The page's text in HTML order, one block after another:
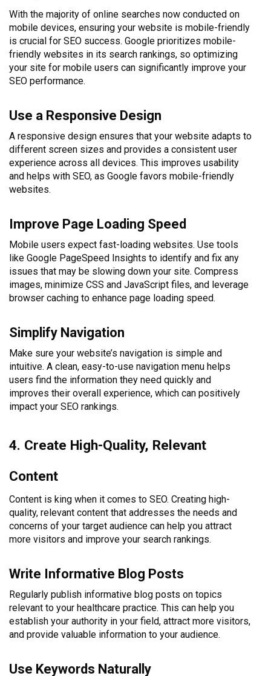
With the majority of online searches now conducted on
mobile devices, ensuring your website is mobile-friendly
is crucial for SEO success. Google prioritizes mobile-
friendly websites in its search rankings, so optimizing
your site for mobile users can significantly improve your
SEO performance.
Use a Responsive Design
A responsive design ensures that your website adapts to
different screen sizes and provides a consistent user
experience across all devices. This improves usability
and helps with SEO, as Google favors mobile-friendly
websites.
Improve Page Loading Speed
Mobile users expect fast-loading websites. Use tools
like Google PageSpeed Insights to identify and fix any
issues that may be slowing down your site. Compress
images, minimize CSS and JavaScript files, and leverage
browser caching to enhance page loading speed.
Simplify Navigation
Make sure your website’s navigation is simple and
intuitive. A clean, easy-to-use navigation menu helps
users find the information they need quickly and
improves their overall experience, which can positively
impact your SEO rankings.
4. Create High-Quality, Relevant
Content
Content is king when it comes to SEO. Creating high-
quality, relevant content that addresses the needs and
concerns of your target audience can help you attract
more visitors and improve your search rankings.
Write Informative Blog Posts
Regularly publish informative blog posts on topics
relevant to your healthcare practice. This can help you
establish your authority in your field, attract more visitors,
and provide valuable information to your audience.
Use Keywords Naturally